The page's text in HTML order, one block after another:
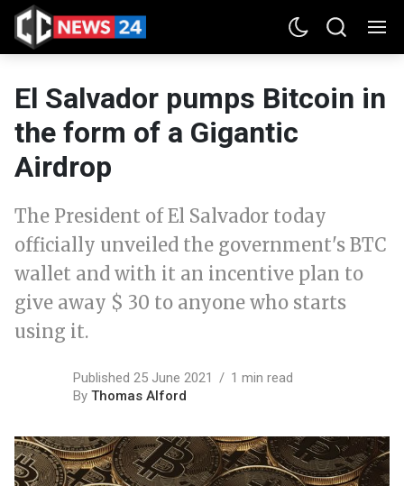
El Salvador pumps Bitcoin in
the form of a Gigantic
Airdrop
The President of El Salvador today
officially unveiled the government's BTC
wallet and with it an incentive plan to
give away $ 30 to anyone who starts
using it.
Published 25 June 2021
1 min read
By Thomas Alford